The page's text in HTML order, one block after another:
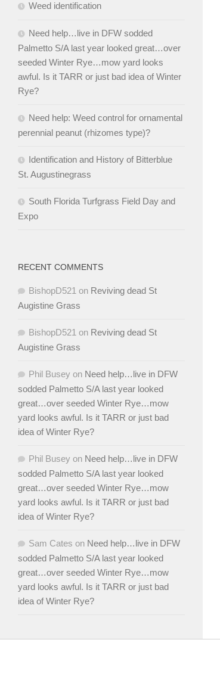
Weed identification
Need help…live in DFW sodded
Palmetto S/A last year looked great…over
seeded Winter Rye…mow yard looks
awful. Is it TARR or just bad idea of Winter
Rye?
Need help: Weed control for ornamental
perennial peanut (rhizomes type)?
Identification and History of Bitterblue
St. Augustinegrass
South Florida Turfgrass Field Day and
Expo
RECENT COMMENTS
BishopD521 on Reviving dead St
Augistine Grass
BishopD521 on Reviving dead St
Augistine Grass
Phil Busey on Need help…live in DFW
sodded Palmetto S/A last year looked
great…over seeded Winter Rye…mow
yard looks awful. Is it TARR or just bad
idea of Winter Rye?
Phil Busey on Need help…live in DFW
sodded Palmetto S/A last year looked
great…over seeded Winter Rye…mow
yard looks awful. Is it TARR or just bad
idea of Winter Rye?
Sam Cates on Need help…live in DFW
sodded Palmetto S/A last year looked
great…over seeded Winter Rye…mow
yard looks awful. Is it TARR or just bad
idea of Winter Rye?